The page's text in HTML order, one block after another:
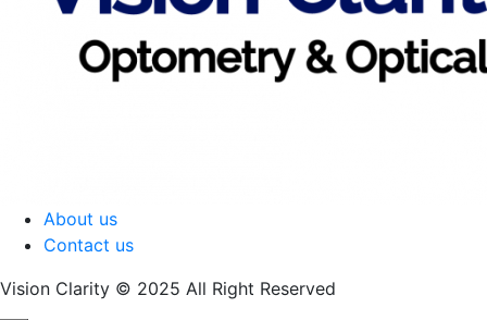
About us
Contact us
Vision Clarity © 2025 All Right Reserved